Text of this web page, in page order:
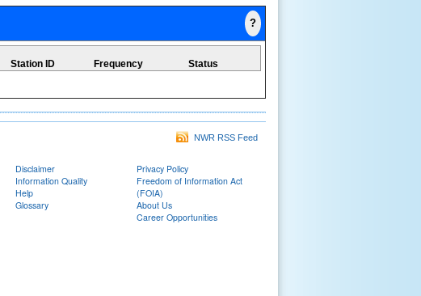
?
Station ID Frequency Status
NWR RSS Feed
Disclaimer
Information Quality
Help
Glossary
Privacy Policy
Freedom of Information Act
(FOIA)
About Us
Career Opportunities